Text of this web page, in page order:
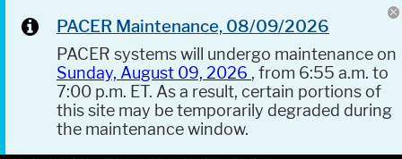
PACER Maintenance, 08/09/2026
PACER systems will undergo maintenance on
Sunday, August 09, 2026 , from 6:55 a.m. to
7:00 p.m. ET. As a result, certain portions of
this site may be temporarily degraded during
the maintenance window.